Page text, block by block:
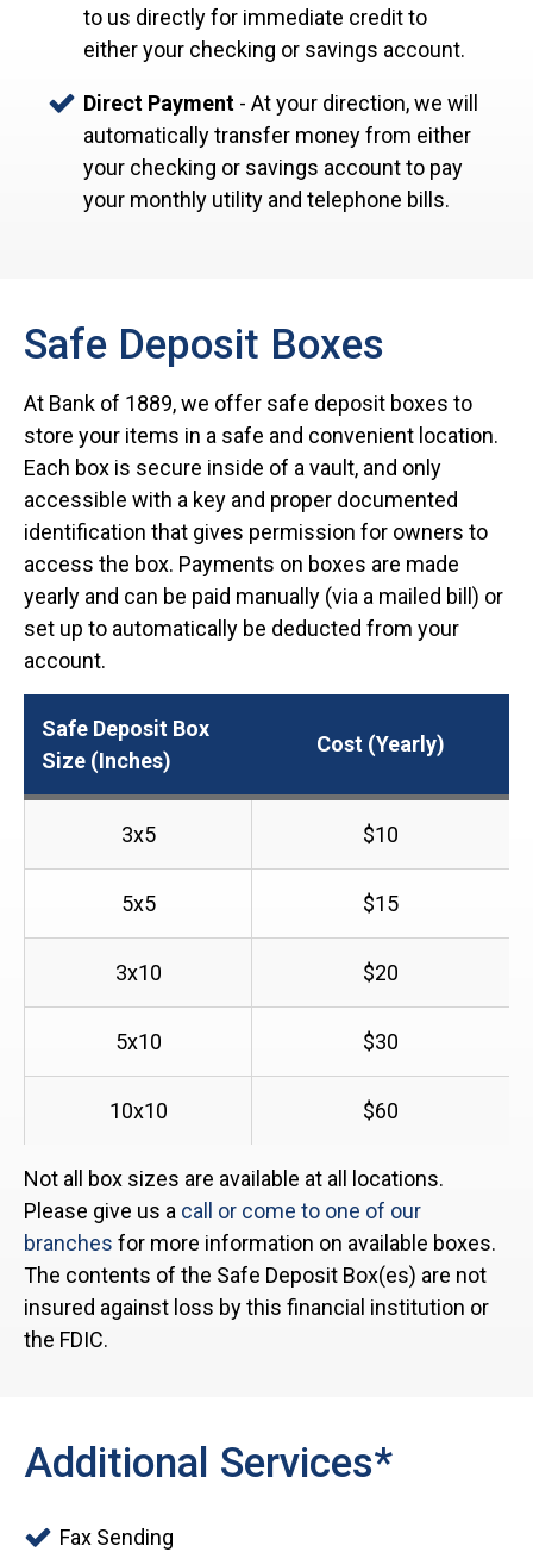
to us directly for immediate credit to
either your checking or savings account.
Direct Payment - At your direction, we will
automatically transfer money from either
your checking or savings account to pay
your monthly utility and telephone bills.
Safe Deposit Boxes
At Bank of 1889, we offer safe deposit boxes to
store your items in a safe and convenient location.
Each box is secure inside of a vault, and only
accessible with a key and proper documented
identification that gives permission for owners to
access the box. Payments on boxes are made
yearly and can be paid manually (via a mailed bill) or
set up to automatically be deducted from your
account.
Safe Deposit Box
Size (Inches)
Cost (Yearly)
3x5 $10
5x5 $15
3x10 $20
5x10 $30
10x10 $60
Not all box sizes are available at all locations.
Please give us a call or come to one of our
branches for more information on available boxes.
The contents of the Safe Deposit Box(es) are not
insured against loss by this financial institution or
the FDIC.
Additional Services*
Fax Sending